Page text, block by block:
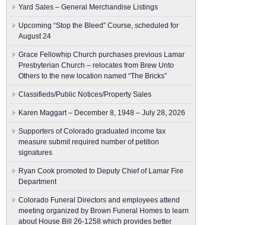
Yard Sales – General Merchandise Listings
Upcoming “Stop the Bleed” Course, scheduled for
August 24
Grace Fellowhip Church purchases previous Lamar
Presbyterian Church – relocates from Brew Unto
Others to the new location named “The Bricks”
Classifieds/Public Notices/Property Sales
Karen Maggart – December 8, 1948 – July 28, 2026
Supporters of Colorado graduated income tax
measure submit ​required number of petition
signatures
Ryan Cook promoted to Deputy Chief of Lamar Fire
Department
Colorado Funeral Directors and employees attend
meeting organized by Brown Funeral Homes to learn
about House Bill 26-1258 which provides better